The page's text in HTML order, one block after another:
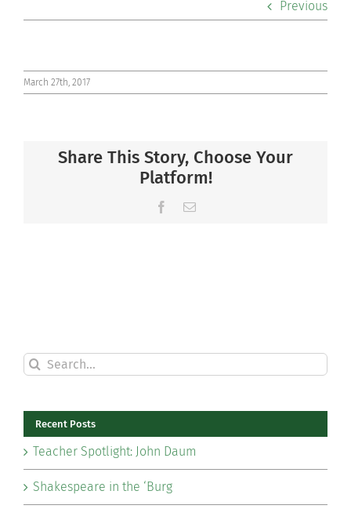
Community
Connect
Previous
March 27th, 2017
Share This Story, Choose Your
Platform!
Facebook
Email
Search
for:
Recent Posts
Teacher Spotlight: John Daum
Shakespeare in the ‘Burg